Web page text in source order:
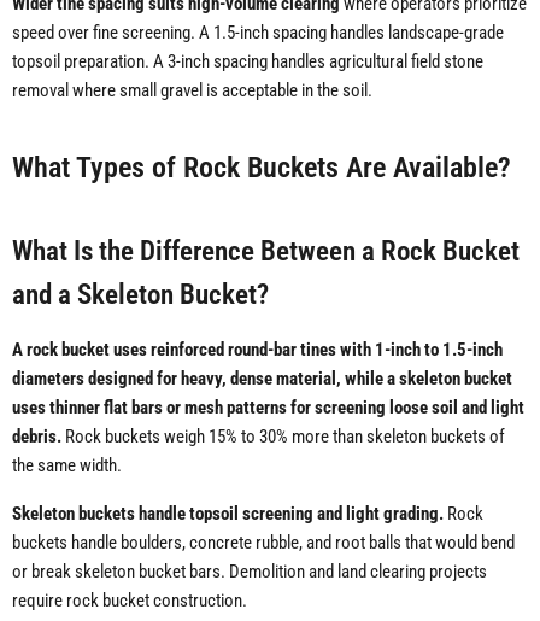
speed over fine screening. A 1.5-inch spacing handles landscape-grade
topsoil preparation. A 3-inch spacing handles agricultural field stone
removal where small gravel is acceptable in the soil.
What Types of Rock Buckets Are Available?
What Is the Difference Between a Rock Bucket
and a Skeleton Bucket?
A rock bucket uses reinforced round-bar tines with 1-inch to 1.5-inch
diameters designed for heavy, dense material, while a skeleton bucket
uses thinner flat bars or mesh patterns for screening loose soil and light
debris. Rock buckets weigh 15% to 30% more than skeleton buckets of
the same width.
Skeleton buckets handle topsoil screening and light grading. Rock
buckets handle boulders, concrete rubble, and root balls that would bend
or break skeleton bucket bars. Demolition and land clearing projects
require rock bucket construction.